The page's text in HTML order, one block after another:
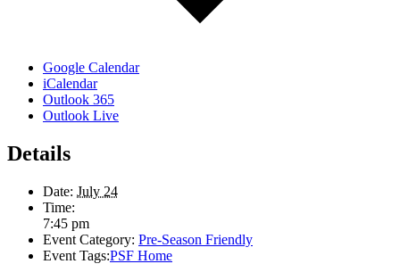
Google Calendar
iCalendar
Outlook 365
Outlook Live
Details
Date: July 24
Time:
7:45 pm
Event Category: Pre-Season Friendly
Event Tags:PSF Home